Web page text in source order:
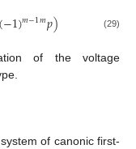
(−1)𝑚−1 𝑝
𝑚 ) (29)
of the voltage
of canonic first-